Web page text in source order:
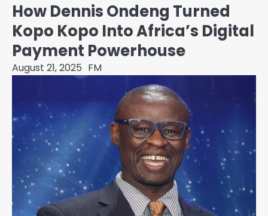
How Dennis Ondeng Turned
Kopo Kopo Into Africa’s Digital
Payment Powerhouse
August 21, 2025 FM